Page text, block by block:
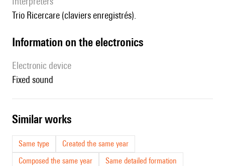
Trio Ricercare (claviers enregistrés).
Information on the electronics
Electronic device
fixed sound
similar works
Same type
Created the same year
Composed the same year
Same detailed formation